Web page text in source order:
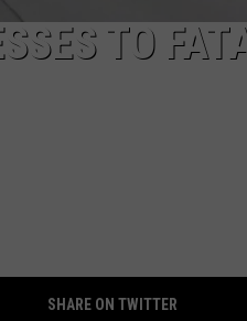
TO
SHARE ON TWITTER